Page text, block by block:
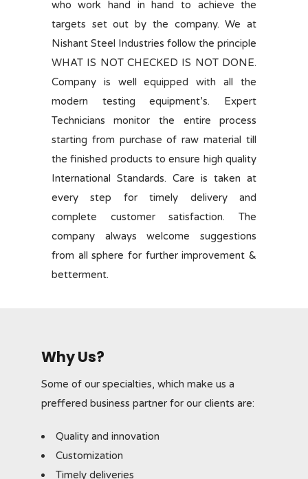
who work hand in hand to achieve the
targets set out by the company. We at
Nishant Steel Industries follow the principle
WHAT IS NOT CHECKED IS NOT DONE.
Company is well equipped with all the
modern testing equipment’s. Expert
Technicians monitor the entire process
starting from purchase of raw material till
the finished products to ensure high quality
International Standards. Care is taken at
every step for timely delivery and
complete customer satisfaction. The
company always welcome suggestions
from all sphere for further improvement &
betterment.
Why Us?
Some of our specialties, which make us a
preffered business partner for our clients are:
Quality and innovation
Customization
Timely deliveries